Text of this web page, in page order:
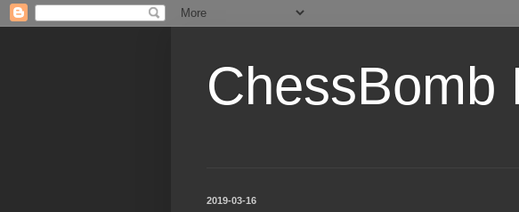
ChessBomb
2019-03-16